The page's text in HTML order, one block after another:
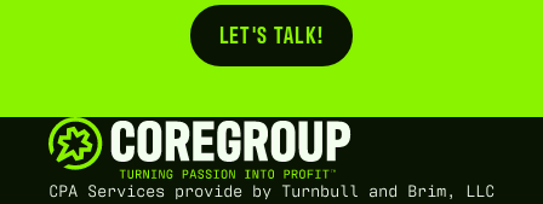
Button Text
LET'S TALK!
CPA Services provide by Turnbull and Brim, LLC